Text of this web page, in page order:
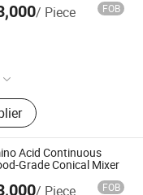
/ Piece FOB
system, vacuum
machine, dust free
disc chain
unloading
elevator
Co., Ltd
Acid Continuous
Grade Conical Mixer
/ Piece FOB